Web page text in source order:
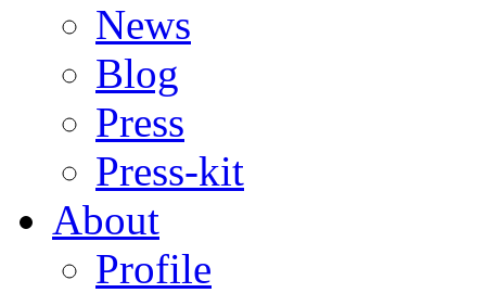
News
Blog
Press
Press-kit
About
Profile